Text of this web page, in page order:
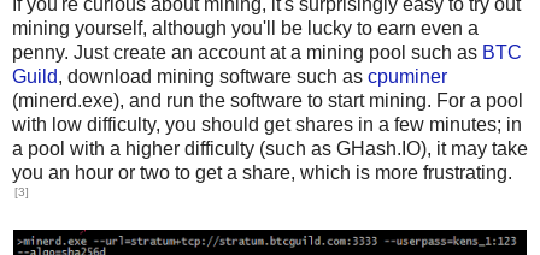
mining yourself, although you'll be lucky to earn even a
penny. Just create an account at a mining pool such as BTC
Guild, download mining software such as cpuminer
(minerd.exe), and run the software to start mining. For a pool
with low difficulty, you should get shares in a few minutes; in
a pool with a higher difficulty (such as GHash.IO), it may take
you an hour or two to get a share, which is more frustrating.
[3]